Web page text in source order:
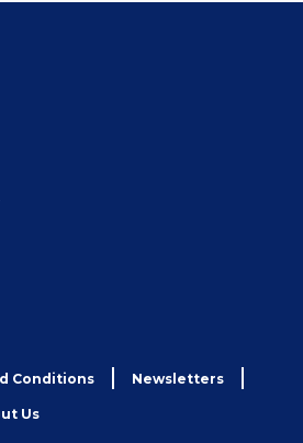
Conditions Newsletters
Us